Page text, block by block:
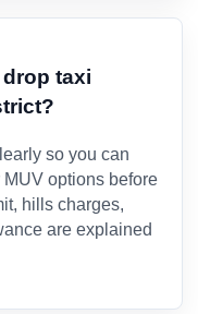
taxi
so you can
options before
hills charges,
are explained